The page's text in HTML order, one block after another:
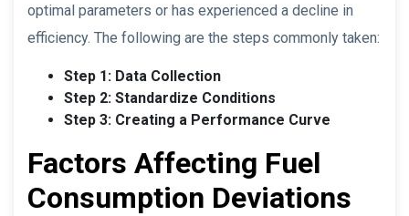
optimal parameters or has experienced a decline in
efficiency. The following are the steps commonly taken:
Step 1: Data Collection
Step 2: Standardize Conditions
Step 3: Creating a Performance Curve
Factors Affecting Fuel
Consumption Deviations